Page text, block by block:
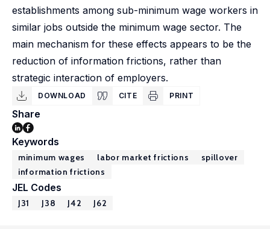
establishments among sub-minimum wage workers in
similar jobs outside the minimum wage sector. The
main mechanism for these effects appears to be the
reduction of information frictions, rather than
strategic interaction of employers.
DOWNLOAD CITE PRINT
Share
Keywords
minimum wages labor market frictions
spillover
information frictions
JEL Codes
J31 J38 J42 J62